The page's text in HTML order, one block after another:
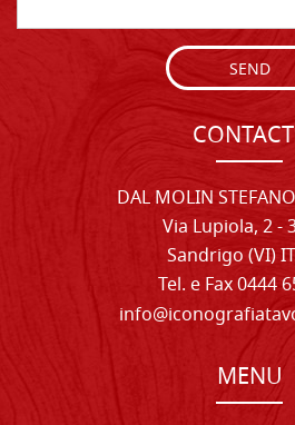
SEND
DAL MOLIN
Via Lupiola, 2 -
Sandrigo (VI)
Tel. e Fax 0444
MENU